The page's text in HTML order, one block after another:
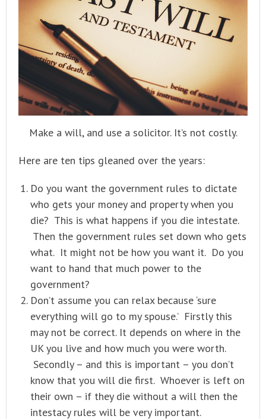
Make a will, and use a solicitor. It’s not costly.
Here are ten tips gleaned over the years:
Do you want the government rules to dictate
who gets your money and property when you
die? This is what happens if you die intestate.
Then the government rules set down who gets
what. It might not be how you want it. Do you
want to hand that much power to the
government?
Don’t assume you can relax because ‘sure
everything will go to my spouse.’ Firstly this
may not be correct. It depends on where in the
UK you live and how much you were worth.
Secondly – and this is important – you don’t
know that you will die first. Whoever is left on
their own – if they die without a will then the
intestacy rules will be very important.